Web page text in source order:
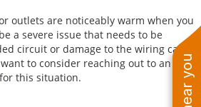
outlets are noticeably warm when you
a severe issue that needs to be
circuit or damage to the wiring can
to consider reaching out to an
for this situation.